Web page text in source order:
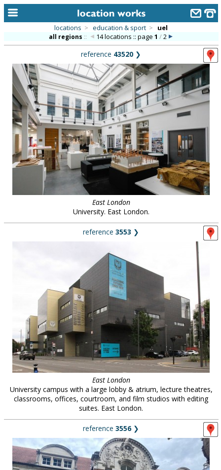
alphabetic index
categories
library
new locations
contact us
meet the team
clients & credits
locations > education & sport > uel
all regions :: 14 locations :: page1 /2
reference 43520 ❯
East London
University. East London.
reference 3553 ❯
East London
University campus with a large lobby & atrium, lecture theatres,
classrooms, offices, courtroom, and film studios with editing
suites. East London.
reference 3556❯